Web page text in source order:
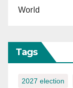
World
Tags
2027 election